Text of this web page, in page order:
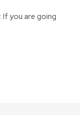
you are going